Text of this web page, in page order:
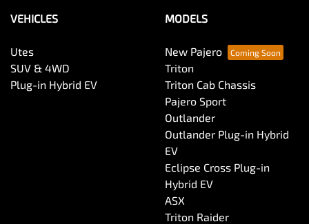
VEHICLES
Utes
SUV & 4WD
Plug-in Hybrid EV
MODELS
New Pajero
Triton
Triton Cab Chassis
Pajero Sport
Outlander
Outlander Plug-in Hybrid
EV
Eclipse Cross Plug-in
Hybrid EV
ASX
Triton Raider